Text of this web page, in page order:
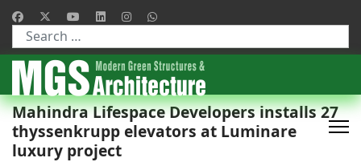
Type 2 or more characters for results.
Mahindra Lifespace Developers installs 27
thyssenkrupp elevators at Luminare
luxury project